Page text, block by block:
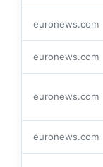
euronews.com
euronews.com
euronews.com
euronews.com